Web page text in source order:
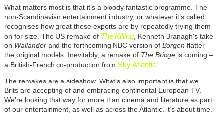
What matters most is that it’s a bloody fantastic programme. The
non-Scandinavian entertainment industry, or whatever it’s called,
recognises how great these exports are by repeatedly trying them
on for size. The US remake of The Killing, Kenneth Branagh's take
on Wallanderand the forthcoming NBC version of Borgen flatter
the original models. Inevitably, a remake of The Bridgeis coming –
a British-French co-production from Sky Atlantic.
The remakes are a sideshow. What’s also important is that we
Brits are accepting of and embracing continental European TV.
We’re looking that way for more than cinema and literature as part
of our entertainment, as well as across the Atlantic. It’s about time.